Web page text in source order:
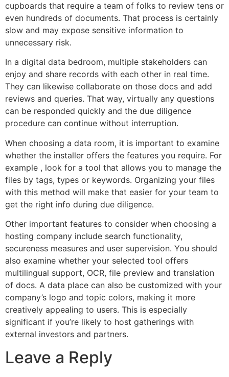
cupboards that require a team of folks to review tens or
even hundreds of documents. That process is certainly
slow and may expose sensitive information to
unnecessary risk.
In a digital data bedroom, multiple stakeholders can
enjoy and share records with each other in real time.
They can likewise collaborate on those docs and add
reviews and queries. That way, virtually any questions
can be responded quickly and the due diligence
procedure can continue without interruption.
When choosing a data room, it is important to examine
whether the installer offers the features you require. For
example , look for a tool that allows you to manage the
files by tags, types or keywords. Organizing your files
with this method will make that easier for your team to
get the right info during due diligence.
Other important features to consider when choosing a
hosting company include search functionality,
secureness measures and user supervision. You should
also examine whether your selected tool offers
multilingual support, OCR, file preview and translation
of docs. A data place can also be customized with your
company’s logo and topic colors, making it more
creatively appealing to users. This is especially
significant if you’re likely to host gatherings with
external investors and partners.
Leave a Reply